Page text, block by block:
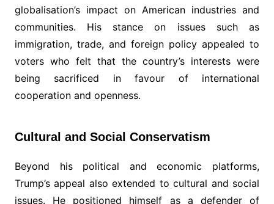
globalisation’s impact on American industries and
communities. His stance on issues such as
immigration, trade, and foreign policy appealed to
voters who felt that the country’s interests were
being sacrificed in favour of international
cooperation and openness.
Cultural and Social Conservatism
Beyond his political and economic platforms,
Trump’s appeal also extended to cultural and social
issues. He positioned himself as a defender of